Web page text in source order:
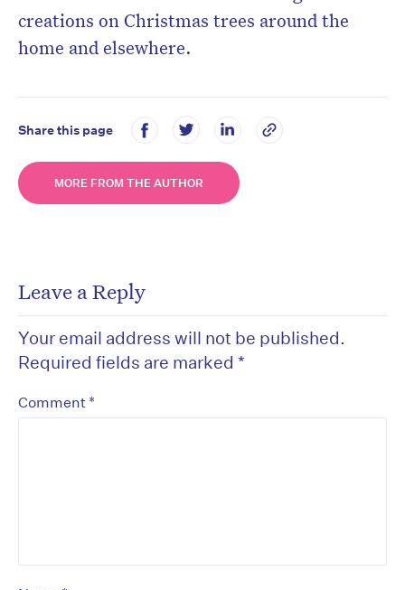
creations on Christmas trees around the
home and elsewhere.
Share this page
MORE FROM THE AUTHOR
Leave a Reply
Your email address will not be published.
Required fields are marked *
Comment *